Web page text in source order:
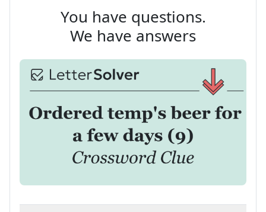
You have questions.
We have answers